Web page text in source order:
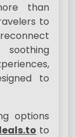
than
to
to
options
to